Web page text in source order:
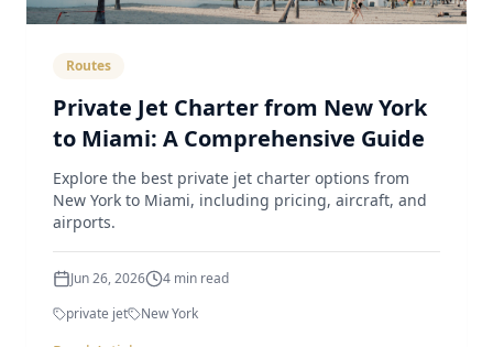
Routes
Private Jet Charter from New York
to Miami: A Comprehensive Guide
Explore the best private jet charter options from
New York to Miami, including pricing, aircraft, and
airports.
Jun 26, 2026 4 min read
private jet
New York